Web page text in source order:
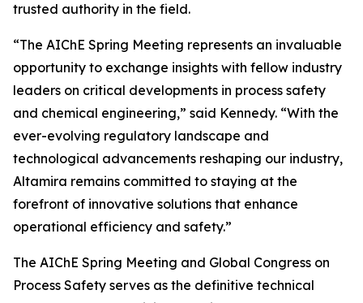
trusted authority in the field.
“The AIChE Spring Meeting represents an invaluable
opportunity to exchange insights with fellow industry
leaders on critical developments in process safety
and chemical engineering,” said Kennedy. “With the
ever-evolving regulatory landscape and
technological advancements reshaping our industry,
Altamira remains committed to staying at the
forefront of innovative solutions that enhance
operational efficiency and safety.”
The AIChE Spring Meeting and Global Congress on
Process Safety serves as the definitive technical